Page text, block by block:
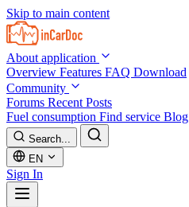
Skip to main content
About application
Overview Features FAQ Download
Community
Forums Recent Posts
Fuel consumption Find service Blog
Search...
EN
Sign In